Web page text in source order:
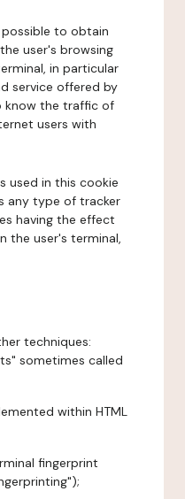
possible to obtain
user's browsing
in particular
service offered by
know the traffic of
users with
used in this cookie
any type of tracker
having the effect
the user's terminal,
techniques:
sometimes called
within HTML
fingerprint